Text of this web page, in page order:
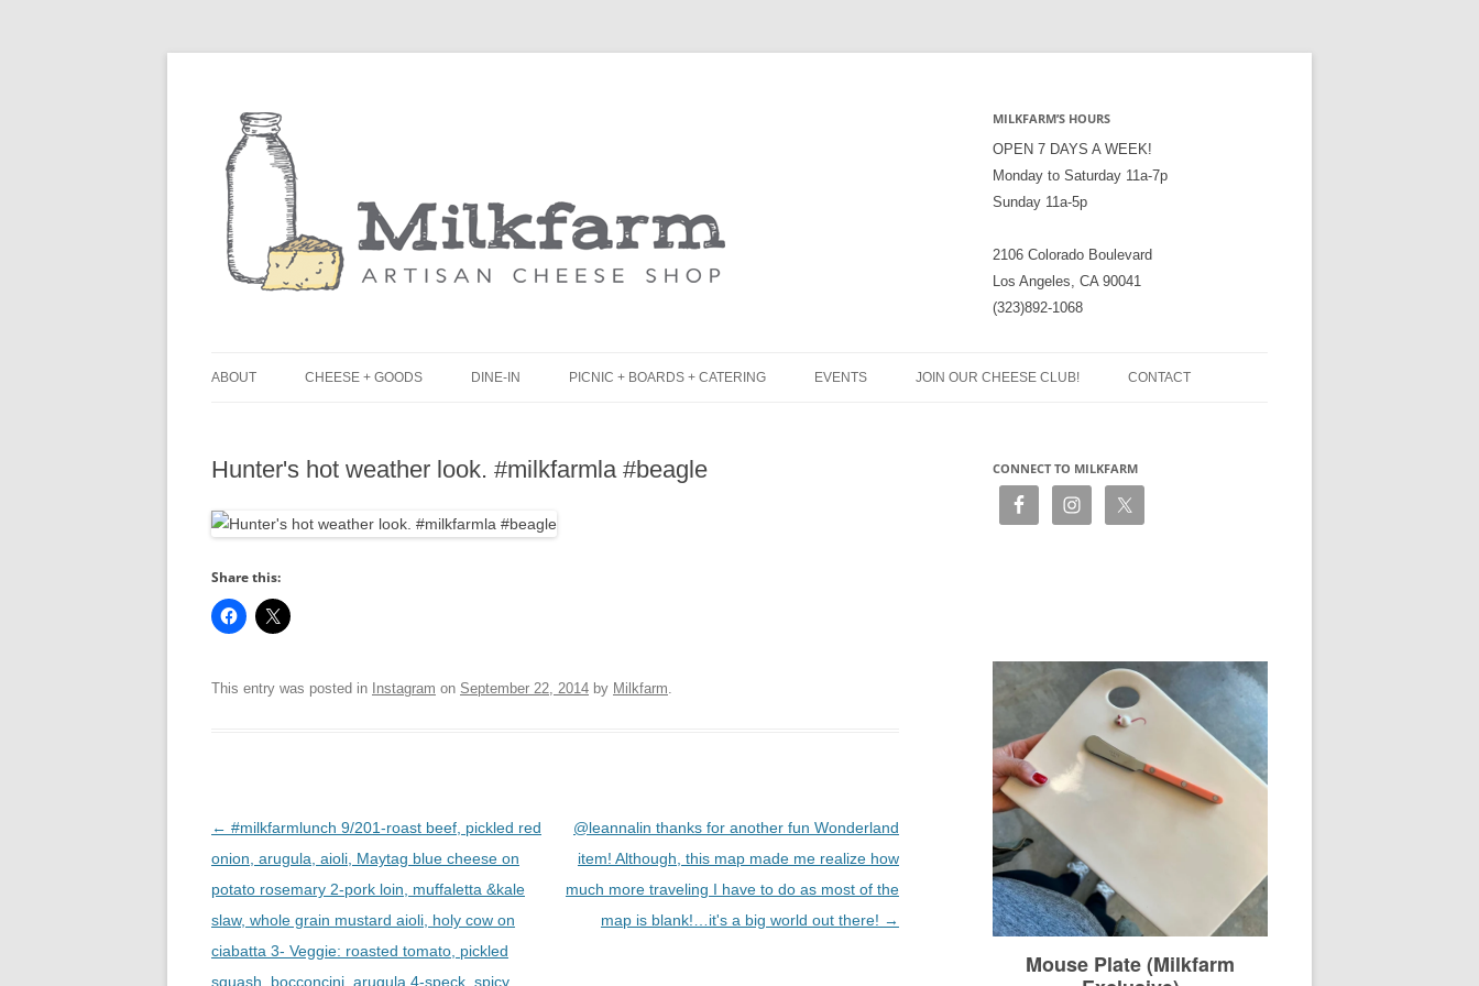
MILKFARM’S HOURS
OPEN 7 DAYS A WEEK!
Monday to Saturday 11a-7p
Sunday 11a-5p
2106 Colorado Boulevard
Los Angeles, CA 90041
(323)892-1068
ABOUT
PRESS
CHEESE + GOODS DINE-IN
BLACK BOARD MENU
PICNIC + BOARDS + CATERING
CHEESE + CHARCUTERIE
EVENTS JOIN OUR CHEESE CLUB! CONTACT
Hunter's hot weather look. #milkfarmla #beagle
Share this:
This entry was posted in Instagram on September 22, 2014 by Milkfarm
Post
navigation
← #milkfarmlunch 9/201-roast beef, pickled red
onion, arugula, aioli, Maytag blue cheese on
potato rosemary 2-pork loin, muffaletta &kale
slaw, whole grain mustard aioli, holy cow on
ciabatta 3- Veggie: roasted tomato, pickled
squash, bocconcini, arugula 4-speck, spicy
@leannalin thanks for another fun Wonderland
item! Although, this map made me realize how
much more traveling I have to do as most of the
map is blank!…it's a big world out there! →
CONNECT TO MILKFARM